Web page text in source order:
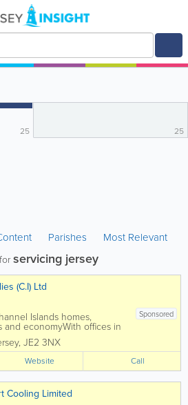
25 25
Parishes Most Relevant
servicing jersey
(C.I) Ltd
Sponsored
Islands homes,
and economyWith offices in
and Guernsey, Rubis
are the largest fuel
Bailiwick. We are proud
of over 60 years
supplying the...
, JE2 3NX
Website Call
Cooling Limited